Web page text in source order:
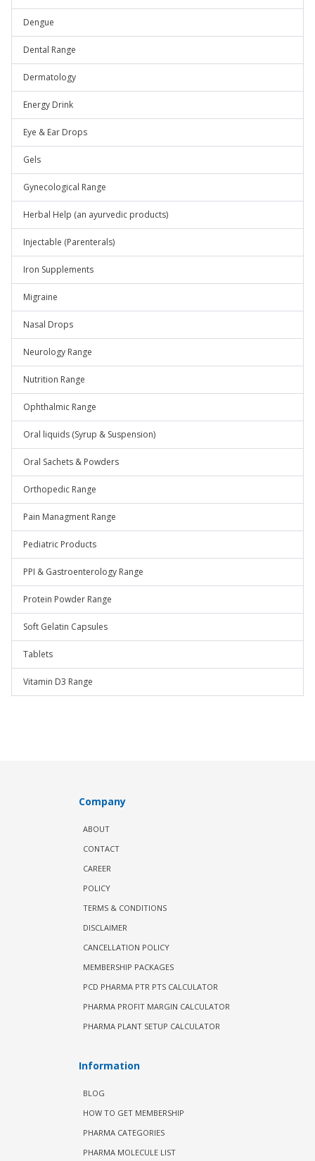
Dengue
Dental Range
Dermatology
Energy Drink
Eye & Ear Drops
Gels
Gynecological Range
Herbal Help (an ayurvedic products)
Injectable (Parenterals)
Iron Supplements
Migraine
Nasal Drops
Neurology Range
Nutrition Range
Ophthalmic Range
Oral liquids (Syrup & Suspension)
Oral Sachets & Powders
Orthopedic Range
Pain Managment Range
Pediatric Products
PPI & Gastroenterology Range
Protein Powder Range
Soft Gelatin Capsules
Tablets
Vitamin D3 Range
Company
ABOUT
CONTACT
CAREER
POLICY
TERMS & CONDITIONS
DISCLAIMER
CANCELLATION POLICY
MEMBERSHIP PACKAGES
PCD PHARMA PTR PTS CALCULATOR
PHARMA PROFIT MARGIN CALCULATOR
PHARMA PLANT SETUP CALCULATOR
Information
BLOG
HOW TO GET MEMBERSHIP
PHARMA CATEGORIES
PHARMA MOLECULE LIST